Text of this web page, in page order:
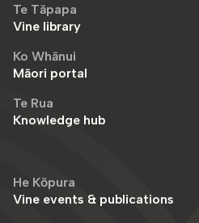
Te Tāpapa
Vine library
Ko Whānui
Māori portal
Te Rua
Knowledge hub
He Kōpura
Vine events & publications